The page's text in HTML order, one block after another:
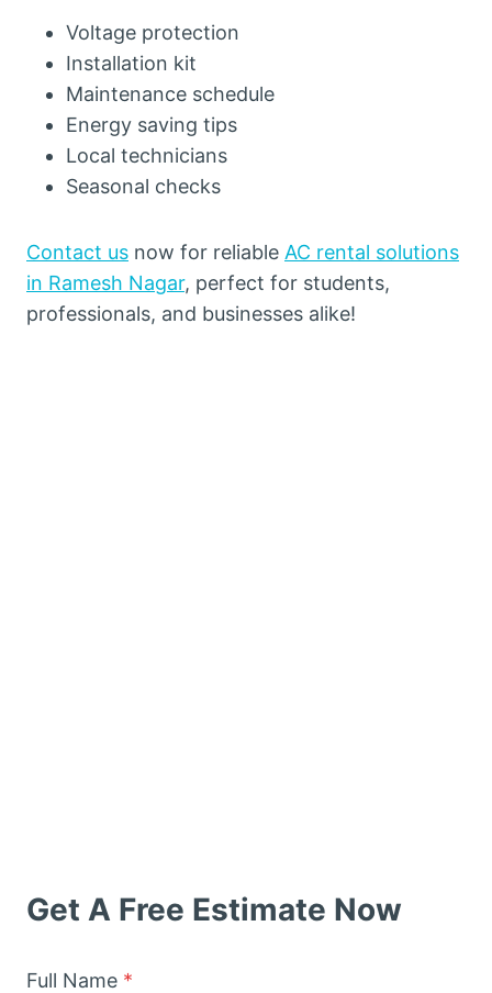
Voltage protection
Installation kit
Maintenance schedule
Energy saving tips
Local technicians
Seasonal checks
Contact us now for reliable AC rental solutions
in Ramesh Nagar, perfect for students,
professionals, and businesses alike!
Get A Free Estimate Now
Full Name *